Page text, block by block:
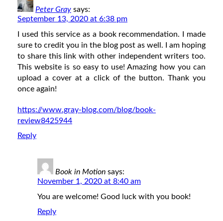
Peter Gray says:
September 13, 2020 at 6:38 pm
I used this service as a book recommendation. I made
sure to credit you in the blog post as well. I am hoping
to share this link with other independent writers too.
This website is so easy to use! Amazing how you can
upload a cover at a click of the button. Thank you
once again!
https://www.gray-blog.com/blog/book-
review8425944
Reply
Book in Motion says:
November 1, 2020 at 8:40 am
You are welcome! Good luck with you book!
Reply